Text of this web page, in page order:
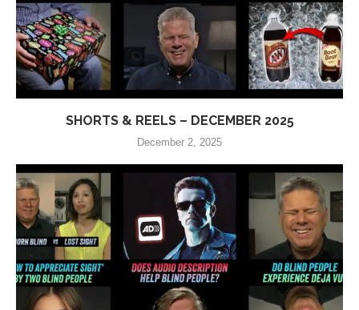
SHORTS & REELS – DECEMBER 2025
December 2, 2025